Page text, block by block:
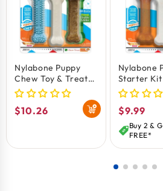
safe chewing habits.
Nylabone Puppy
Chew Toy & Treat
Variety Triple Pack
Chicken
Small/Regular - Up
Regular
$10.26
Nylabone
Starter Kit
Chew Toys
Chicken &
Small/
To 25 Ibs
Regular
price
$9.99
Buy 2 &
FREE*